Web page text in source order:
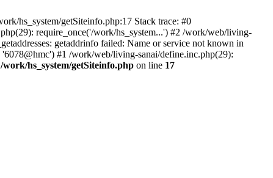
hs_system/getSiteinfo.php:17 Stack trace: #0
require_once('/work/hs_system...') #2 /work/web/living-
getaddrinfo failed: Name or service not known in
#1 /work/web/living-sanai/define.inc.php(29):
/work/hs_system/getSiteinfo.php on line 17